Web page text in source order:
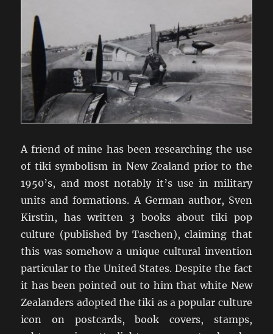
A friend of mine has been researching the use
of tiki symbolism in New Zealand prior to the
1950’s, and most notably it’s use in military
units and formations. A German author, Sven
Kirstin, has written 3 books about tiki pop
culture (published by Taschen), claiming that
this was somehow a unique cultural invention
particular to the United States. Despite the fact
it has been pointed out to him that white New
Zealanders adopted the tiki as a popular culture
icon on postcards, book covers, stamps,